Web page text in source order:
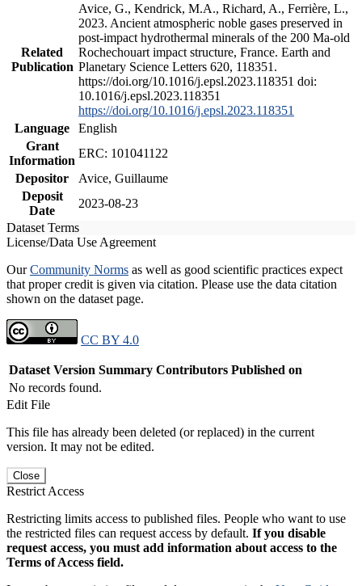
Related
Publication
Avice, G., Kendrick, M.A., Richard, A., Ferrière, L.,
2023. Ancient atmospheric noble gases preserved in
post-impact hydrothermal minerals of the 200 Ma-old
Rochechouart impact structure, France. Earth and
Planetary Science Letters 620, 118351.
https://doi.org/10.1016/j.epsl.2023.118351 doi:
10.1016/j.epsl.2023.118351
https://doi.org/10.1016/j.epsl.2023.118351
Language
English
Grant
Information
ERC: 101041122
Depositor
Avice, Guillaume
Deposit
Date
2023-08-23
Dataset Terms
License/Data Use Agreement
OurCommunity Norms as well as good scientific practices expect
that proper credit is given via citation. Please use the data citation
shown on the dataset page.
CC BY 4.0
Dataset Version Summary Contributors Published on
No records found.
Edit File
This file has already been deleted (or replaced) in the current
version. It may not be edited.
Close
Restrict Access
Restricting limits access to published files. People who want to use
the restricted files can request access by default. If you disable
request access, you must add information about access to the
Terms of Access field.